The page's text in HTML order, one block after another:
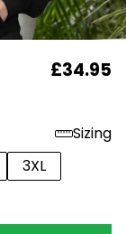
£34.95
Sizing
3XL